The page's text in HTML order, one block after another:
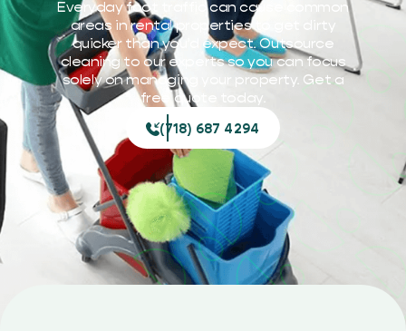
Everyday foot traffic can cause common
areas in rental properties to get dirty
quicker than you’d expect. Outsource
cleaning to our experts so you can focus
solely on managing your property. Get a
free quote today.
(718) 687 4294